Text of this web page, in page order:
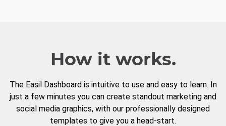
How it works.
The Easil Dashboard is intuitive to use and easy to learn. In
just a few minutes you can create standout marketing and
social media graphics, with our professionally designed
templates to give you a head-start.